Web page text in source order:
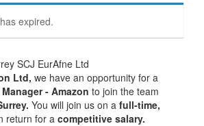
expired.
SCJ EurAfne Ltd
Ltd, we have an opportunity for a
- Amazon to join the team
You will join us on a full-time,
return for a competitive salary.